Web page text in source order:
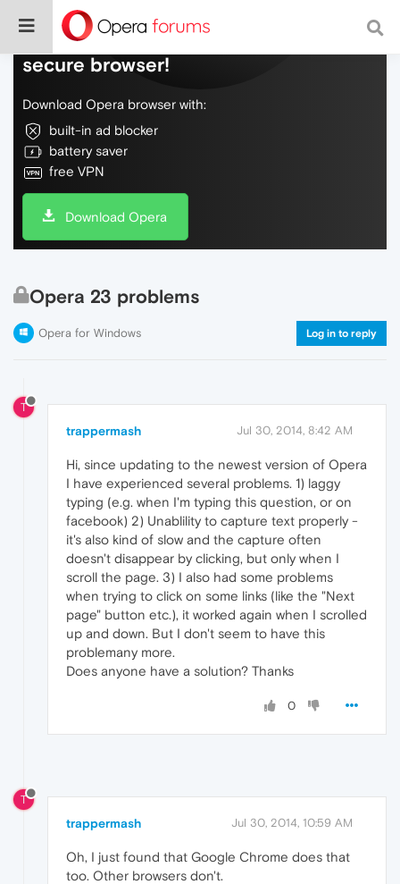
Do more on the web, with a fast and
secure browser!
Download Opera browser with:
built-in ad blocker
battery saver
free VPN
Download Opera
Opera 23 problems
Opera for Windows Log in to reply
T
trappermash Jul 30, 2014, 8:42 AM
Hi, since updating to the newest version of Opera
I have experienced several problems. 1) laggy
typing (e.g. when I'm typing this question, or on
facebook) 2) Unablility to capture text properly -
it's also kind of slow and the capture often
doesn't disappear by clicking, but only when I
scroll the page. 3) I also had some problems
when trying to click on some links (like the "Next
page" button etc.), it worked again when I scrolled
up and down. But I don't seem to have this
problemany more.
Does anyone have a solution? Thanks
0
T
trappermash Jul 30, 2014, 10:59 AM
Oh, I just found that Google Chrome does that
too. Other browsers don't.